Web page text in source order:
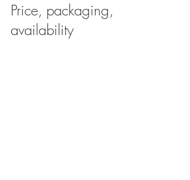
Price, packaging,
availability